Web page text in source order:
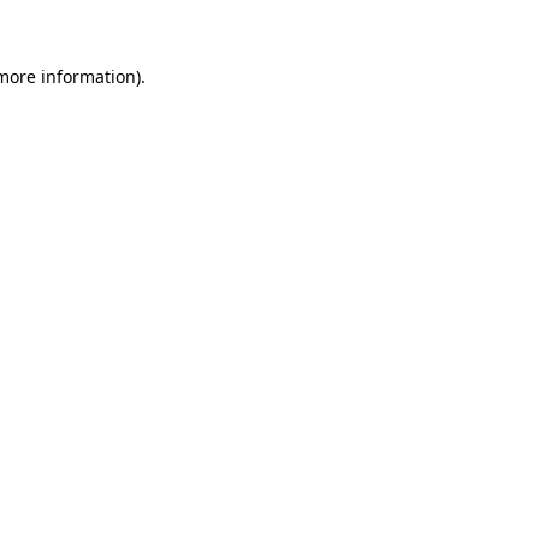
information).